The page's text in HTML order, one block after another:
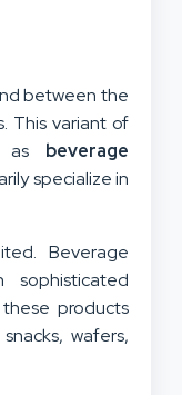
between the
This variant of
as beverage
specialize in
Beverage
sophisticated
products
wafers,